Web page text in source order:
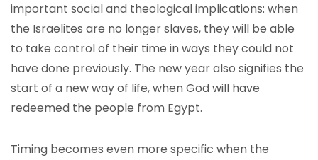
important social and theological implications: when
the Israelites are no longer slaves, they will be able
to take control of their time in ways they could not
have done previously. The new year also signifies the
start of a new way of life, when God will have
redeemed the people from Egypt.
Timing becomes even more specific when the